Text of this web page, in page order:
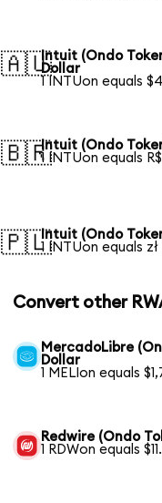
🇦🇺Intuit (Ondo
Dollar
1 INTUon equals
🇧🇷Intuit (Ondo
1 INTUon equals
🇵🇱Intuit (Ondo
1 INTUon equals zł
Convert other
MercadoLibre
Dollar
1 MELIon equals
Redwire (Ondo
1 RDWon equals